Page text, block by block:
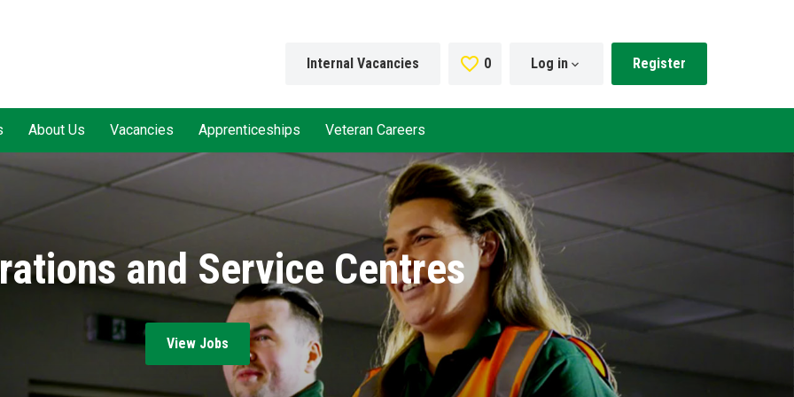
Internal Vacancies 0 Saved Jobs
Log in Register
About Us Vacancies Apprenticeships Veteran Careers
and Service Centres
View Jobs